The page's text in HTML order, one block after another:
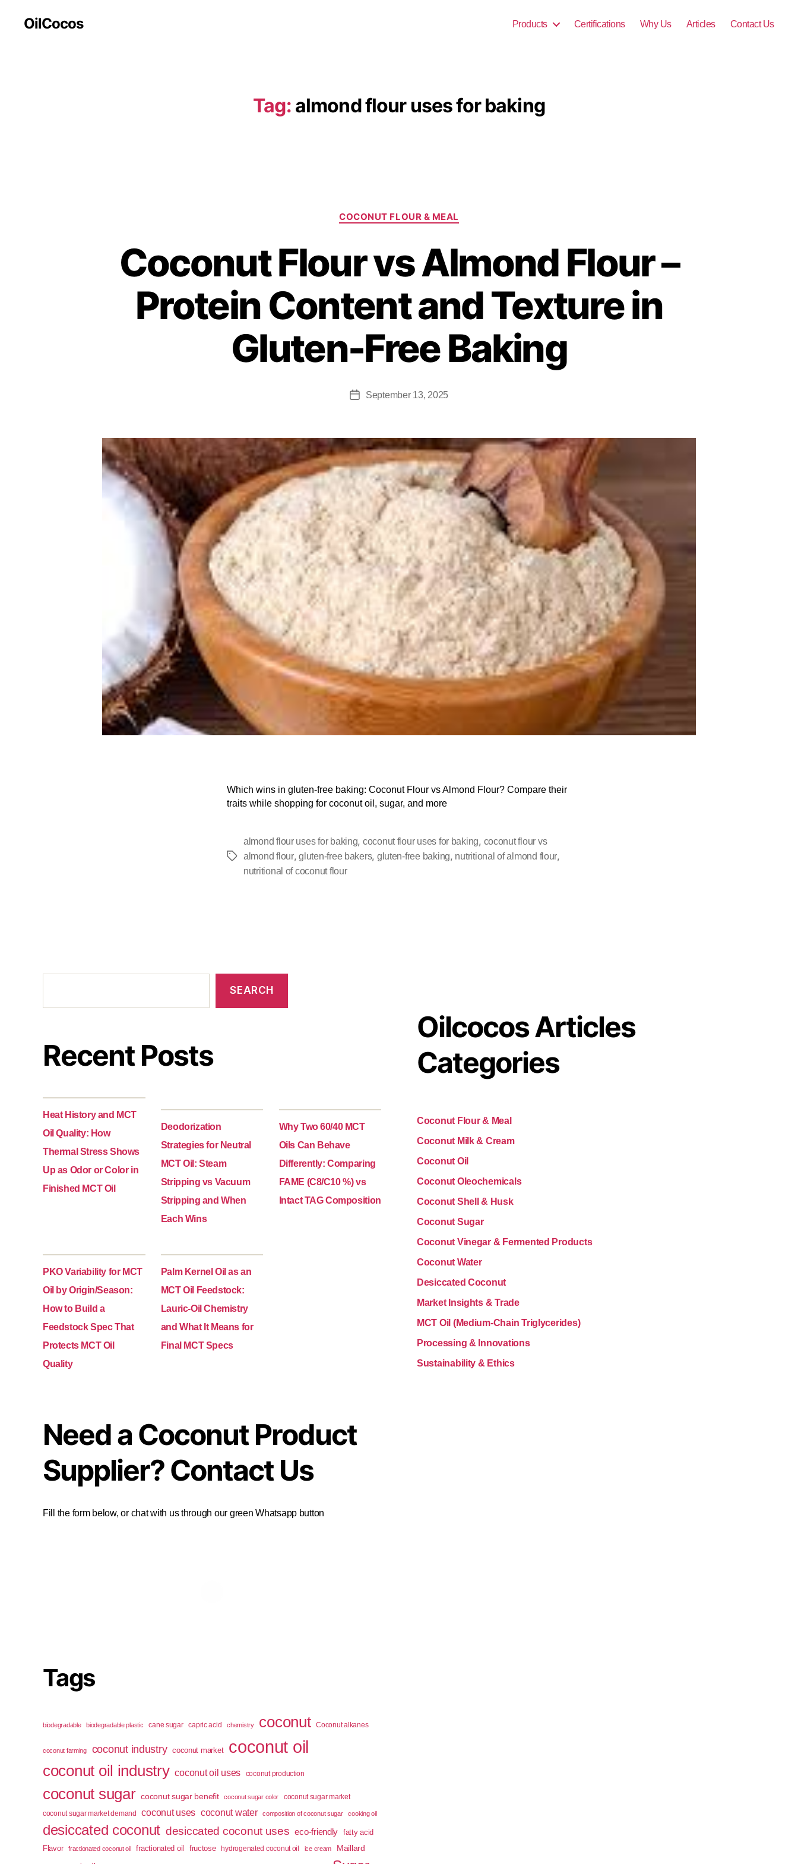
OilCocos Products Certifications Why Us Articles Contact Us
Tag: almond flour uses for baking
COCONUT FLOUR & MEAL
Coconut Flour vs Almond Flour –
Protein Content and Texture in
Gluten-Free Baking
September 13, 2025
Which wins in gluten-free baking: Coconut Flour vs Almond Flour? Compare their
traits while shopping for coconut oil, sugar, and more
almond flour uses for baking, coconut flour uses for baking, coconut flour vs
almond flour,gluten-free bakers, gluten-free baking, nutritional of almond flour,
nutritional of coconut flour
SEARCH
Recent Posts
Heat History and MCT
Oil Quality: How
Thermal Stress Shows
Up as Odor or Color in
Finished MCT Oil
Deodorization
Strategies for Neutral
MCT Oil: Steam
Stripping vs Vacuum
Stripping and When
Each Wins
Why Two 60/40 MCT
Oils Can Behave
Differently: Comparing
FAME (C8/C10 %) vs
Intact TAG Composition
PKO Variability for MCT
Oil by Origin/Season:
How to Build a
Feedstock Spec That
Protects MCT Oil
Quality
Palm Kernel Oil as an
MCT Oil Feedstock:
Lauric-Oil Chemistry
and What It Means for
Final MCT Specs
Need a Coconut Product
Supplier? Contact Us
Fill the form below, or chat with us through our green Whatsapp button
Tags
biodegradable biodegradable plastic cane sugar capric acid chemistry coconut Coconut alkanes
coconut farming coconut industry coconut market coconut oil
coconut oil industry coconut oil uses coconut production
coconut sugar coconut sugar benefit coconut sugar color
coconut sugar market
coconut sugar market demand
coconut uses coconut water composition of coconut sugar cooking oil
desiccated coconut desiccated coconut uses eco-friendly fatty acid
Flavor
fractionated coconut oil fractionated oil fructose hydrogenated coconut oil ice cream Maillard
Oilcocos Articles
Categories
Coconut Flour & Meal
Coconut Milk & Cream
Coconut Oil
Coconut Oleochemicals
Coconut Shell & Husk
Coconut Sugar
Coconut Vinegar & Fermented Products
Coconut Water
Desiccated Coconut
Market Insights & Trade
MCT Oil (Medium-Chain Triglycerides)
Processing & Innovations
Sustainability & Ethics